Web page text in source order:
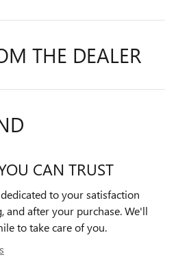
THE DEALER
CAN TRUST
dedicated to your satisfaction
and after your purchase. We'll
to take care of you.